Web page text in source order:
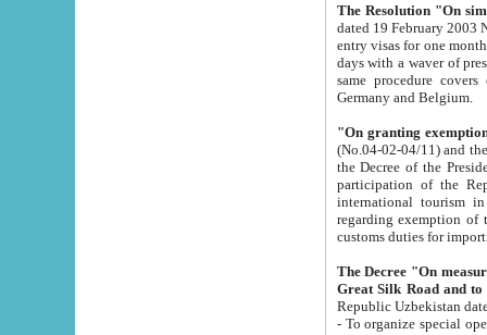
The Resolution "On
dated 19 February 2003 No.85. The Ministry for
entry visas for one month to citizens of Italian Republic visiting Uzbekistan as tourists within two working
days with a waver of presenting
same procedure covers citizens of France. Latvia,
Germany and Belgium.
"On granting
(No.04-02-04/11) and the State Tax
the Decree of the President of the Republic of Uzbekistan dated 2 July
participation of the
international tourism in the republic"
regarding exemption of tourist agencies in Samarkand,
customs
The Decree "On measures to
- To organize special open